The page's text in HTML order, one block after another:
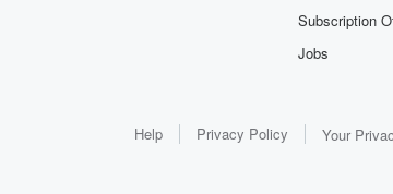
Subscription
Jobs
Help Privacy Policy Your